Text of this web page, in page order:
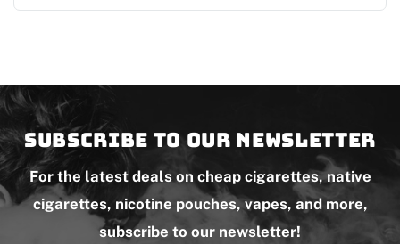
Subscribe to our newsletter
For the latest deals on cheap cigarettes, native
cigarettes, nicotine pouches, vapes, and more,
subscribe to our newsletter!